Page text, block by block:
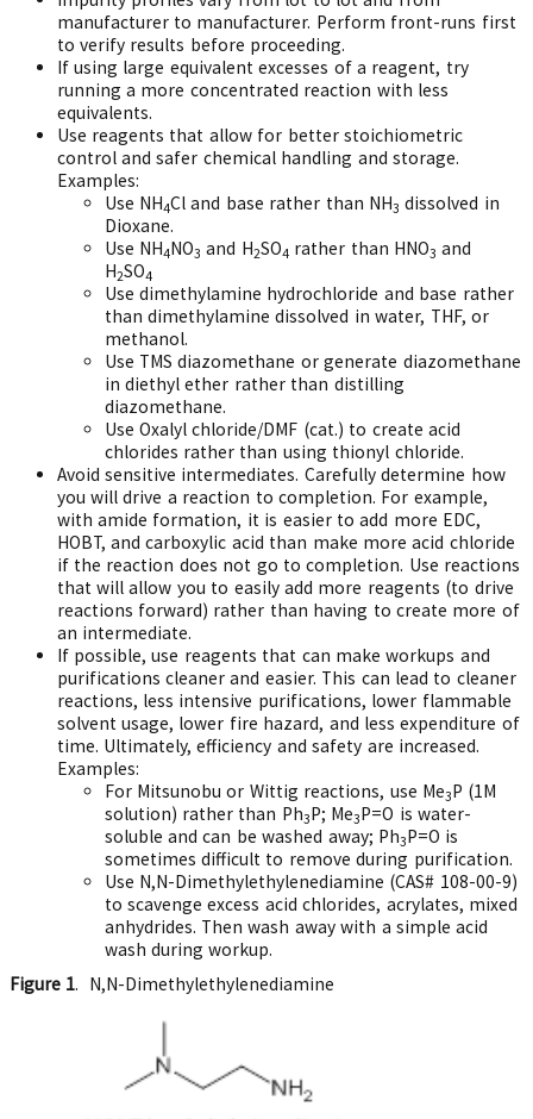
manufacturer to manufacturer. Perform front-runs first
to verify results before proceeding.
If using large equivalent excesses of a reagent, try
running a more concentrated reaction with less
equivalents.
Use reagents that allow for better stoichiometric
control and safer chemical handling and storage.
Examples:
Use NH4Cl and base rather than NH3 dissolved in
Dioxane.
Use NH4NO3 and H2SO4 rather than HNO3 and
H2SO4
Use dimethylamine hydrochloride and base rather
than dimethylamine dissolved in water, THF, or
methanol.
Use TMS diazomethane or generate diazomethane
in diethyl ether rather than distilling
diazomethane.
Use Oxalyl chloride/DMF (cat.) to create acid
chlorides rather than using thionyl chloride.
Avoid sensitive intermediates. Carefully determine how
you will drive a reaction to completion. For example,
with amide formation, it is easier to add more EDC,
HOBT, and carboxylic acid than make more acid chloride
if the reaction does not go to completion. Use reactions
that will allow you to easily add more reagents (to drive
reactions forward) rather than having to create more of
an intermediate.
If possible, use reagents that can make workups and
purifications cleaner and easier. This can lead to cleaner
reactions, less intensive purifications, lower flammable
solvent usage, lower fire hazard, and less expenditure of
time. Ultimately, efficiency and safety are increased.
Examples:
For Mitsunobu or Wittig reactions, use Me3P (1M
solution) rather than Ph3P; Me3P=O is water-
soluble and can be washed away; Ph3P=O is
sometimes difficult to remove during purification.
Use N,N-Dimethylethylenediamine (CAS# 108-00-9)
to scavenge excess acid chlorides, acrylates, mixed
anhydrides. Then wash away with a simple acid
wash during workup.
Figure 1. N,N-Dimethylethylenediamine